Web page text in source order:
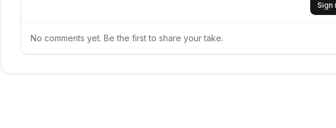
Sign
No comments yet. Be the first to share your take.